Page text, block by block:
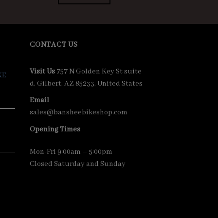
CONTACT US
Visit Us 757 N Golden Key St suite
d, Gilbert, AZ 85233, United States
Email
sales@bansheebikeshop.com
Opening Times
Mon-Fri 9:00am – 5:00pm
Closed Saturday and Sunday